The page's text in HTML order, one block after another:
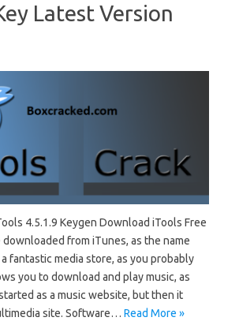
Latest Version
4.5.1.9 Keygen Download iTools Free
from iTunes, as the name
fantastic media store, as you probably
you to download and play music, as
as a music website, but then it
site. Software… Read More »